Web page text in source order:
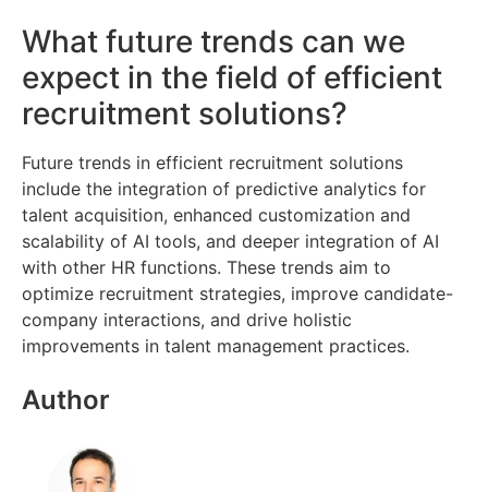
What future trends can we
expect in the field of efficient
recruitment solutions?
Future trends in efficient recruitment solutions
include the integration of predictive analytics for
talent acquisition, enhanced customization and
scalability of AI tools, and deeper integration of AI
with other HR functions. These trends aim to
optimize recruitment strategies, improve candidate-
company interactions, and drive holistic
improvements in talent management practices.
Author